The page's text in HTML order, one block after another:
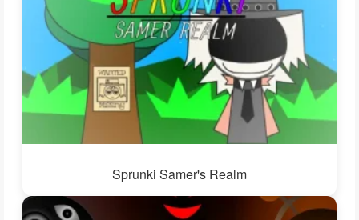
Sprunki Samer's Realm